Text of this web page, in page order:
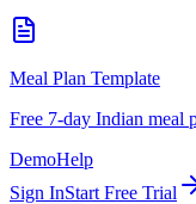
Meal Plan Template
Free 7-day Indian meal
DemoHelp
Sign InStart Free Trial